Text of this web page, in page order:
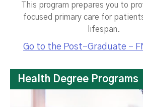
This program prepares you to
focused primary care for
lifespan.
Go to the Post-Graduate -
Health Degree Programs